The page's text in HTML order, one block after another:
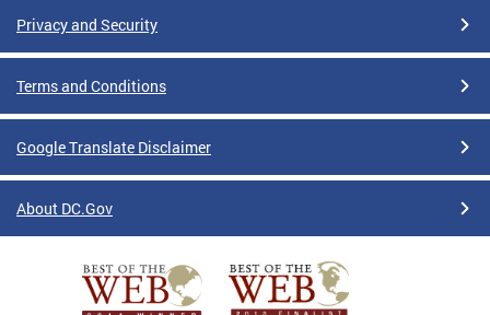
Privacy and Security
Terms and Conditions
Google Translate Disclaimer
About DC.Gov